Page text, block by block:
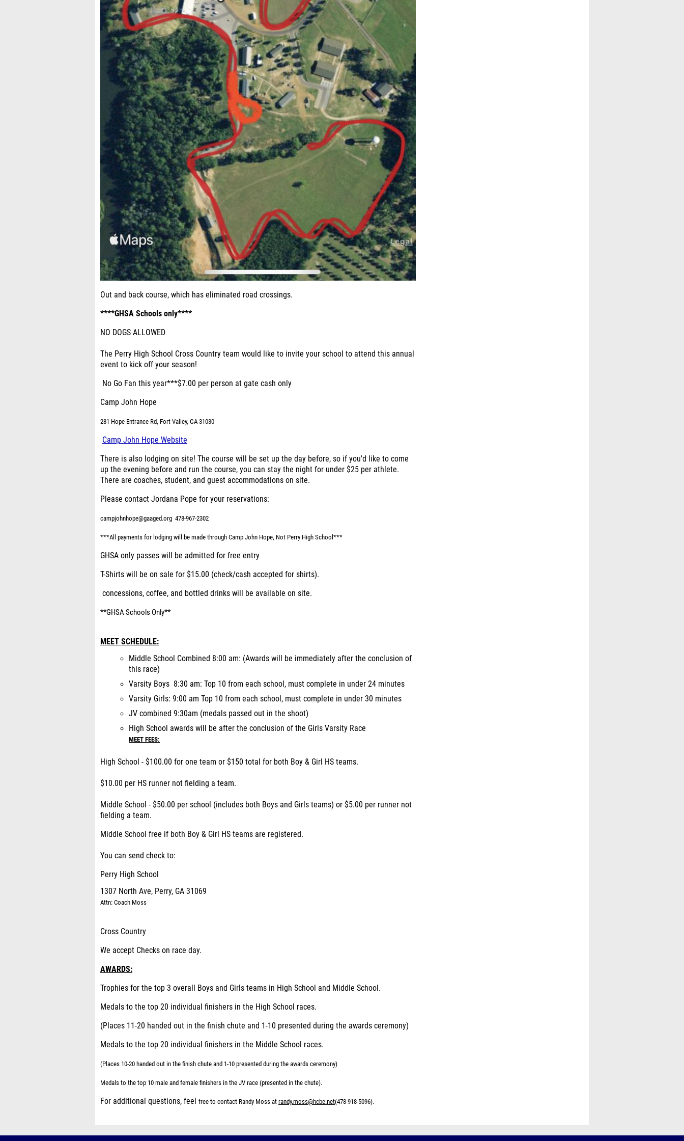
Out and back course, which has eliminated road crossings.
****GHSA Schools only****
NO DOGS ALLOWED
The Perry High School Cross Country team would like to invite your school to attend this annual
event to kick off your season!
No Go Fan this year***$7.00 per person at gate cash only
Camp John Hope
281 Hope Entrance Rd, Fort Valley, GA 31030
Camp John Hope Website
There is also lodging on site! The course will be set up the day before, so if you'd like to come
up the evening before and run the course, you can stay the night for under $25 per athlete.
There are coaches, student, and guest accommodations on site.
Please contact Jordana Pope for your reservations:
campjohnhope@gaaged.org 478-967-2302
***All payments for lodging will be made through Camp John Hope, Not Perry High School***
GHSA only passes will be admitted for free entry
T-Shirts will be on sale for $15.00 (check/cash accepted for shirts).
concessions, coffee, and bottled drinks will be available on site.
**GHSA Schools Only**
MEET SCHEDULE:
Middle School Combined 8:00 am: (Awards will be immediately after the conclusion of
this race)
Varsity Boys 8:30 am: Top 10 from each school, must complete in under 24 minutes
Varsity Girls: 9:00 am Top 10 from each school, must complete in under 30 minutes
JV combined 9:30am (medals passed out in the shoot)
High School awards will be after the conclusion of the Girls Varsity Race
MEET FEES:
High School - $100.00 for one team or $150 total for both Boy & Girl HS teams.
$10.00 per HS runner not fielding a team.
Middle School - $50.00 per school (includes both Boys and Girls teams) or $5.00 per runner not
fielding a team.
Middle School free if both Boy & Girl HS teams are registered.
You can send check to:
Perry High School
1307 North Ave, Perry, GA 31069
Attn: Coach Moss
Cross Country
We accept Checks on race day.
AWARDS:
Trophies for the top 3 overall Boys and Girls teams in High School and Middle School.
Medals to the top 20 individual finishers in the High School races.
(Places 11-20 handed out in the finish chute and 1-10 presented during the awards ceremony)
Medals to the top 20 individual finishers in the Middle School races.
(Places 10-20 handed out in the finish chute and 1-10 presented during the awards ceremony)
Medals to the top 10 male and female finishers in the JV race (presented in the chute).
For additional questions, feel free to contact Randy Moss at randy.moss@hcbe.net(478-918-5096).